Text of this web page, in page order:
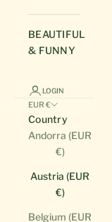
BEAUTIFUL
& FUNNY
LOGIN
EUR €
Country
Andorra (EUR
€)
Austria (EUR
€)
Belgium (EUR